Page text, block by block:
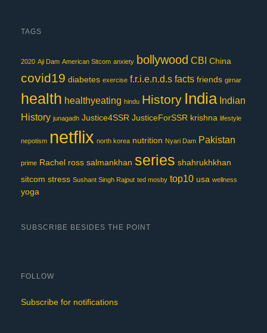
TAGS
2020 Aji Dam American Sitcom anxiety bollywood CBI China
covid19 diabetes exercise f.r.i.e.n.d.s facts friends girnar
health healthyeating hindu History India Indian
History junagadh Justice4SSR JusticeForSSR krishna lifestyle
nepotism netflix north korea nutrition Nyari Dam Pakistan
prime Rachel ross salmankhan series shahrukhkhan
sitcom stress Sushant Singh Rajput ted mosby top10 usa wellness
yoga
SUBSCRIBE BESIDES THE POINT
FOLLOW
Subscribe for notifications